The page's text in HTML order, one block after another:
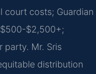
court costs; Guardian
$2,500+;
party. Mr. Sris
distribution